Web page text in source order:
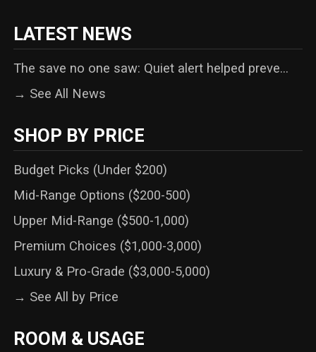
LATEST NEWS
The save no one saw: Quiet alert helped preve...
→ See All News
SHOP BY PRICE
Budget Picks (Under $200)
Mid-Range Options ($200-500)
Upper Mid-Range ($500-1,000)
Premium Choices ($1,000-3,000)
Luxury & Pro-Grade ($3,000-5,000)
→ See All by Price
ROOM & USAGE